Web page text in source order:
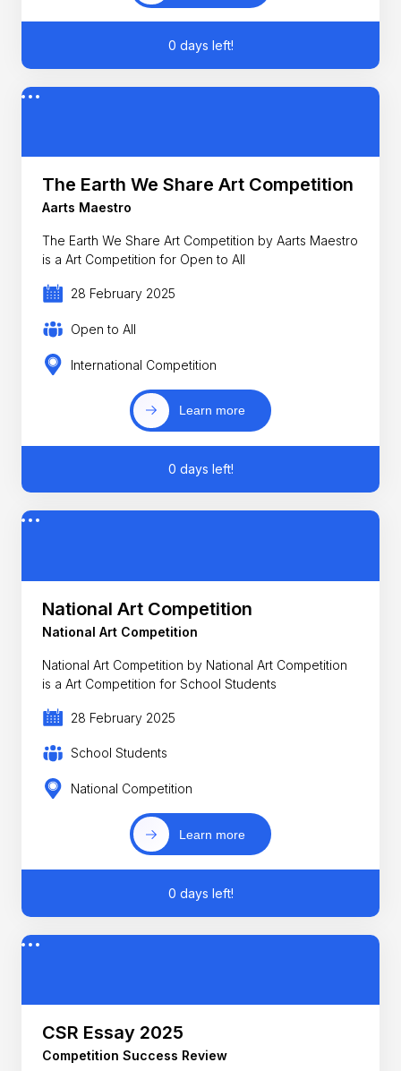
0 days left!
The Earth We Share Art Competition
Aarts Maestro
The Earth We Share Art Competition by Aarts Maestro
is a Art Competition for Open to All
28 February 2025
Open to All
International Competition
Learn more
0 days left!
National Art Competition
National Art Competition
National Art Competition by National Art Competition
is a Art Competition for School Students
28 February 2025
School Students
National Competition
Learn more
0 days left!
CSR Essay 2025
Competition Success Review